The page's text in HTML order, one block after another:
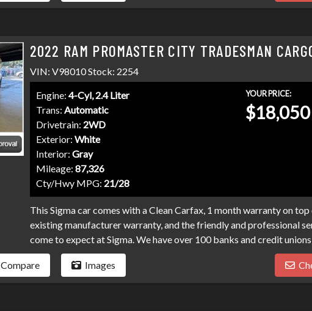
collections, and repo's, we have many programs available to fit your
2022 RAM PROMASTER CITY TRADESMAN
VIN: V98010 Stock: 2254
Engine: 4-Cyl, 2.4 Liter
Trans: Automatic
Drivetrain: 2WD
Exterior: White
Interior: Gray
Mileage: 87,326
Cty/Hwy MPG: 21/28
YOUR PRICE:
$18,050
This Sigma car comes with a Clean Carfax, 1 month warranty on
existing manufacturer warranty, and the friendly and professional
come to expect at Sigma. We have over 100 banks and credit
your loan. Bad credit, no credit, bankruptcies, collections, and
programs available to fit your exact needs. Don't make your car
than it has to be. Stop by Sigma today!
Compare Images